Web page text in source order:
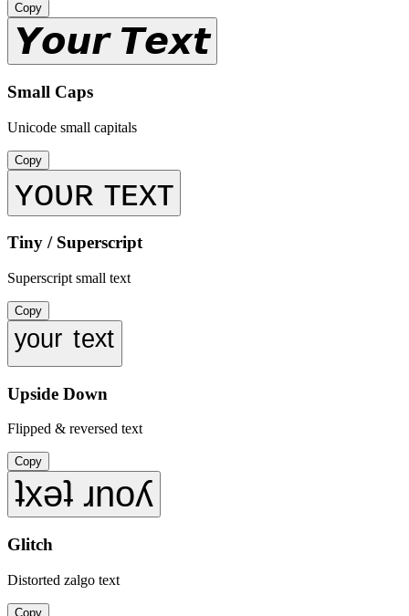
Copy
𝙔𝙤𝙪𝙧 𝙏𝙚𝙭𝙩
Small Caps
Unicode small capitals
Copy
ʏᴏᴜʀ ᴛᴇxᴛ
Tiny / Superscript
Superscript small text
Copy
ʸᵒᵘʳ ᵗᵉˣᵗ
Upside Down
Flipped & reversed text
Copy
ʇxǝʇ ɹnoʎ
Glitch
Distorted zalgo text
Copy